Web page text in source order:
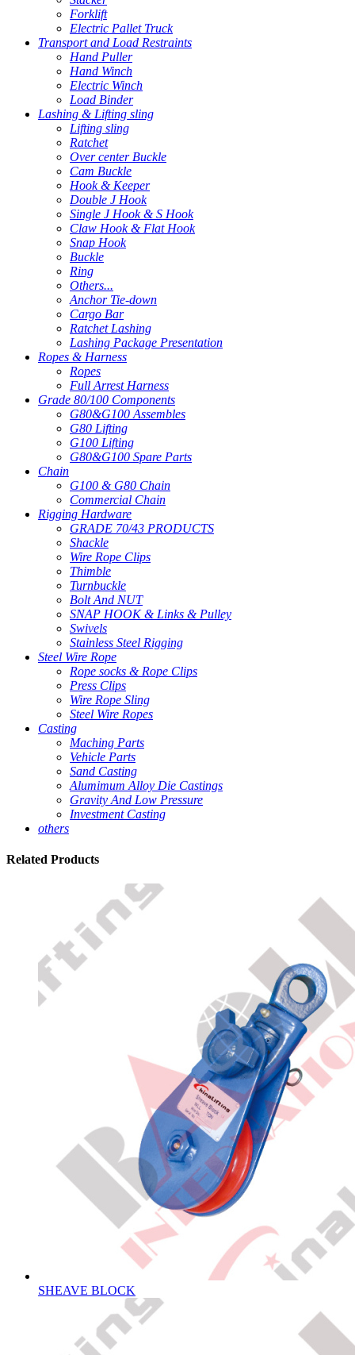
Forklift
Electric Pallet Truck
Transport and Load Restraints
Hand Puller
Hand Winch
Electric Winch
Load Binder
Lashing & Lifting sling
Lifting sling
Ratchet
Over center Buckle
Cam Buckle
Hook & Keeper
Double J Hook
Single J Hook & S Hook
Claw Hook & Flat Hook
Snap Hook
Buckle
Ring
Others...
Anchor Tie-down
Cargo Bar
Ratchet Lashing
Lashing Package Presentation
Ropes & Harness
Ropes
Full Arrest Harness
Grade 80/100 Components
G80&G100 Assembles
G80 Lifting
G100 Lifting
G80&G100 Spare Parts
Chain
G100 & G80 Chain
Commercial Chain
Rigging Hardware
GRADE 70/43 PRODUCTS
Shackle
Wire Rope Clips
Thimble
Turnbuckle
Bolt And NUT
SNAP HOOK & Links & Pulley
Swivels
Stainless Steel Rigging
Steel Wire Rope
Rope socks & Rope Clips
Press Clips
Wire Rope Sling
Steel Wire Ropes
Casting
Maching Parts
Vehicle Parts
Sand Casting
Alumimum Alloy Die Castings
Gravity And Low Pressure
Investment Casting
others
Related Products
SHEAVE BLOCK